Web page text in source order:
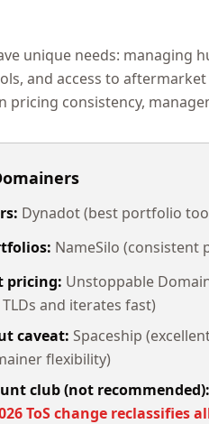
unique needs: managing
and access to
pricing consistency,
Dynadot (best portfolio
NameSilo (consistent
pricing: Unstoppable
and iterates fast)
caveat: Spaceship
flexibility)
club (not recommended):
ToS change reclassifies